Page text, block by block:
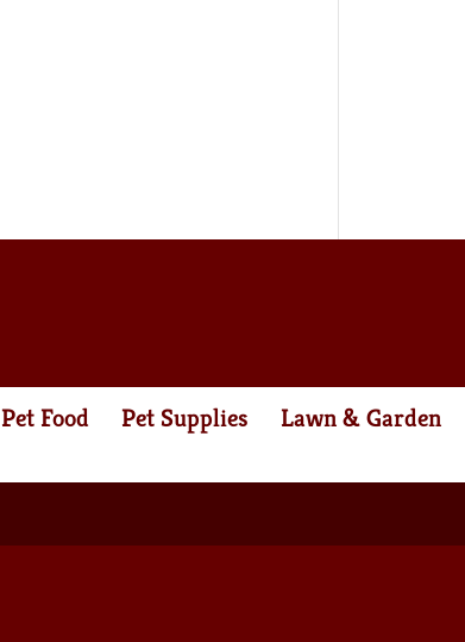
Pet Food Pet Supplies Lawn & Garden